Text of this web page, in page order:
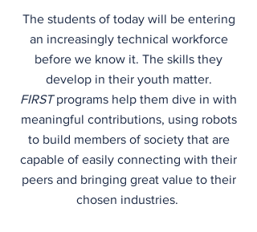
The students of today will be entering
an increasingly technical workforce
before we know it. The skills they
develop in their youth matter.
FIRSTprograms help them dive in with
meaningful contributions, using robots
to build members of society that are
capable of easily connecting with their
peers and bringing great value to their
chosen industries.